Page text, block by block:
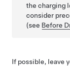
the charging
consider
(see Before
If possible, leave